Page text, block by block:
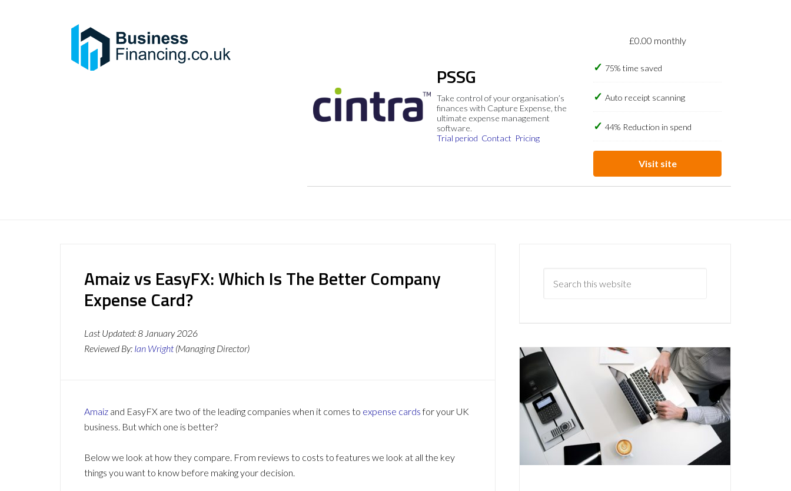
PSSG
Take control of your organisation’s
finances with Capture Expense, the
ultimate expense management
software.
Trial period Contact Pricing
£0.00 monthly
75% time saved
Auto receipt scanning
44% Reduction in spend
Visit site
Amaiz vs EasyFX: Which Is The Better Company
Expense Card?
Last Updated:8 January 2026
Reviewed By: Ian Wright (Managing Director)
Amaiz and EasyFX are two of the leading companies when it comes to expense cardsfor your UK
business. But which one is better?
Below we look at how they compare. From reviews to costs to features we look at all the key
things you want to know before making your decision.